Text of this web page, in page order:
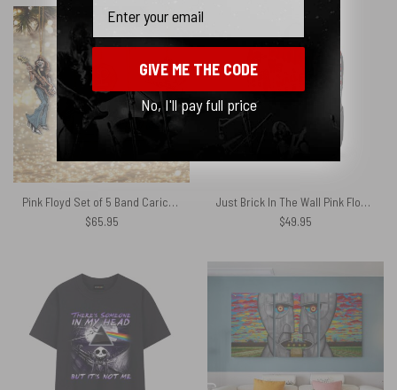
Pink Floyd Set of 5 Band Caricature Illustration Guitar and Drums Ornament
$65.95
Just Brick In The Wall Pink Floyd Black Shoulder Backpack
$49.95
GIVE ME THE CODE
No, I'll pay full price